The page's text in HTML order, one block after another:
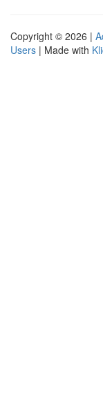
Copyright © 2026 |
Users | Made with